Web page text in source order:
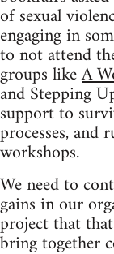
of sexual
engaging in
to not attend
groups likeA
and Stepping
support to
processes, and
workshops.
We need to
gains in our
project that
bring together